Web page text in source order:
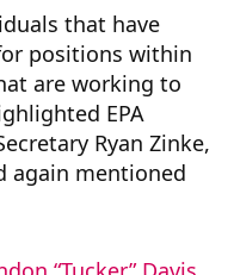
that have
positions within
are working to
EPA
Ryan Zinke,
again mentioned